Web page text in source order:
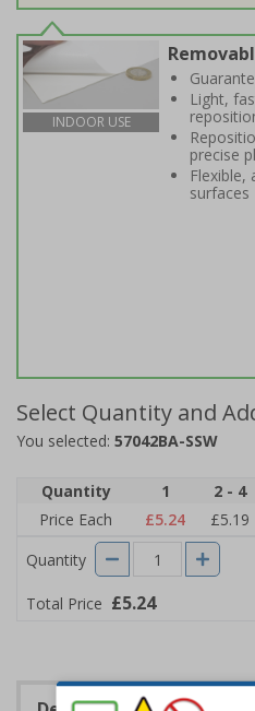
INDOOR USE
Light,
precise
Flexible,
surfaces
Select Quantity and
You selected: 57042BA-SSW
Quantity
1 2 - 4
Price Each
£5.24 £5.19
Quantity
Total Price £5.24